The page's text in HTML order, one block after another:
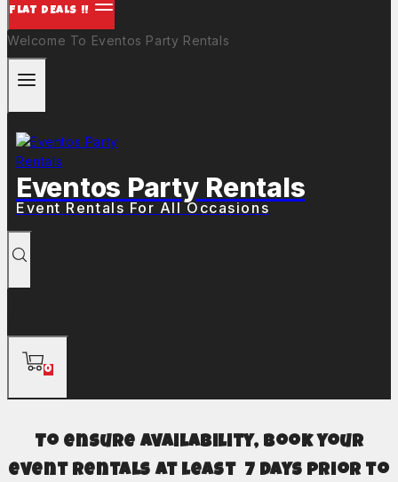
FLAT DEALS !!
Welcome To Eventos Party Rentals
Eventos Party Rentals
Event Rentals For All Occasions
0
To ensure availability, book your
event rentals at least 7 days prior to